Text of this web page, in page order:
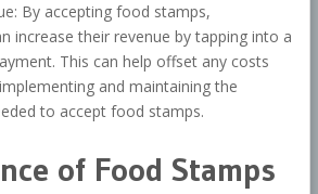
By accepting food stamps,
increase their revenue by tapping into a
This can help offset any costs
and maintaining the
to accept food stamps.
of Food Stamps